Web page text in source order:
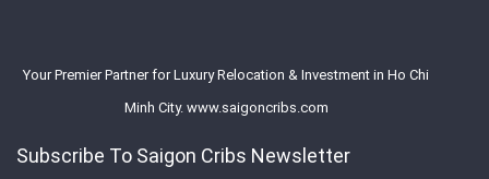
Your Premier Partner for Luxury Relocation & Investment in Ho Chi
Minh City. www.saigoncribs.com
Subscribe To Saigon Cribs Newsletter